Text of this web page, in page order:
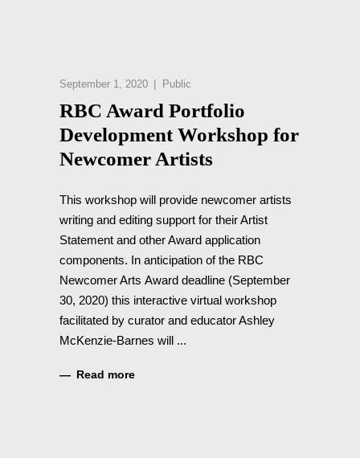
September 1, 2020 Public
RBC Award Portfolio
Development Workshop for
Newcomer Artists
This workshop will provide newcomer artists
writing and editing support for their Artist
Statement and other Award application
components. In anticipation of the RBC
Newcomer Arts Award deadline (September
30, 2020) this interactive virtual workshop
facilitated by curator and educator Ashley
McKenzie-Barnes will
Read more